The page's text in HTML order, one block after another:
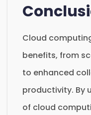
Cloud
benefits, from
to enhanced
productivity. By
of cloud